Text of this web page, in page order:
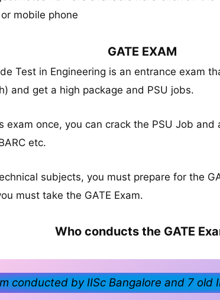
mobile phone
GATE EXAM
Test in Engineering is an entrance exam
and get a high package and PSU jobs.
exam once, you can crack the PSU Job and
etc.
subjects, you must prepare for the
must take the GATE Exam.
Who conducts the GATE
conducted by IISc Bangalore and 7 old